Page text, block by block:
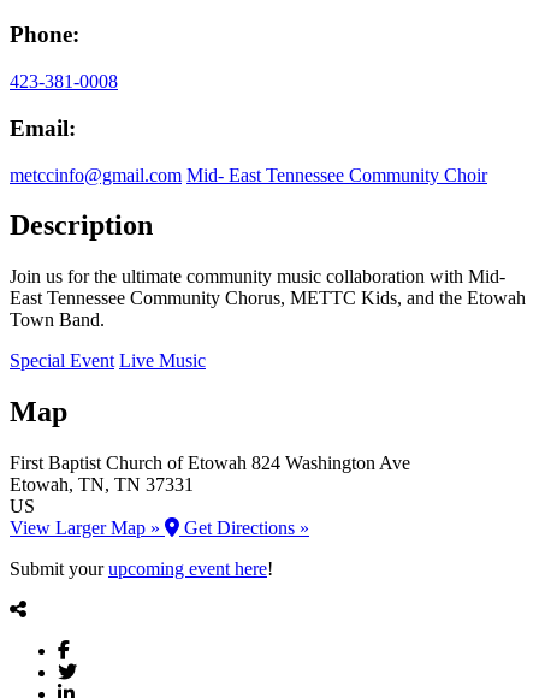
Phone:
423-381-0008
Email:
metccinfo@gmail.com Mid- East Tennessee Community Choir
Description
Join us for the ultimate community music collaboration with Mid-
East Tennessee Community Chorus, METTC Kids, and the Etowah
Town Band.
Special Event Live Music
Map
First Baptist Church of Etowah 824 Washington Ave
Etowah, TN, TN 37331
US
View Larger Map »
Get Directions »
Submit yourupcoming event here!